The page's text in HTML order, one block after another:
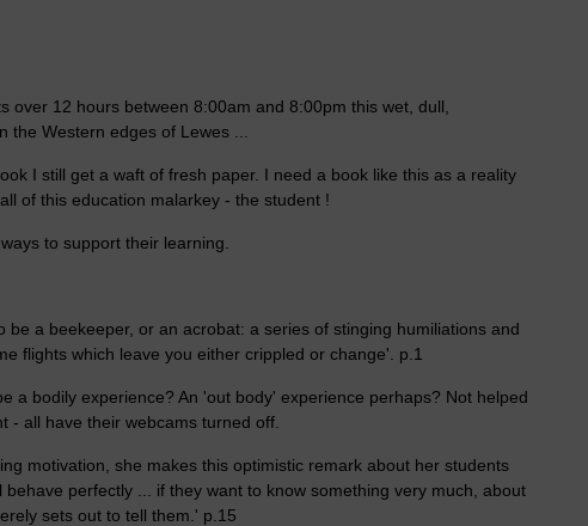
over 12 hours between 8:00am and 8:00pm this wet, dull,
the Western edges of Lewes ...
I still get a waft of fresh paper. I need a book like this as a reality
of this education malarkey - the student !
to support their learning.
be a beekeeper, or an acrobat: a series of stinging humiliations and
flights which leave you either crippled or change'. p.1
a bodily experience? An 'out body' experience perhaps? Not helped
- all have their webcams turned off.
motivation, she makes this optimistic remark about her students
perfectly ... if they want to know something very much, about
sets out to tell them.' p.15